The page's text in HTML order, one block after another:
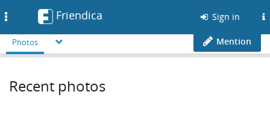
Friendica Sign in
Photos Mention
Recent photos